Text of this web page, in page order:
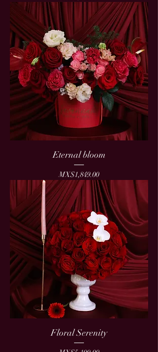
Eternal bloom
Price
MX$1,849.00
Floral Serenity